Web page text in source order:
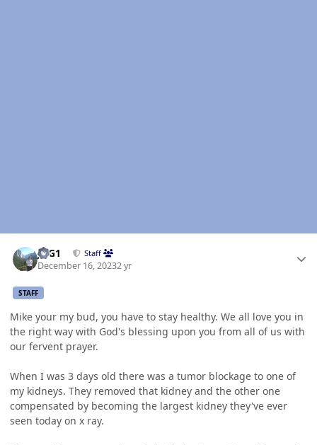
JAG1 Staff
December 16, 20232 yr
STAFF
Mike your my bud, you have to stay healthy. We all love you in
the right way with God's blessing upon you from all of us with
our fervent prayer.
When I was 3 days old there was a tumor blockage to one of
my kidneys. They removed that kidney and the other one
compensated by becoming the largest kidney they've ever
seen today on x ray.